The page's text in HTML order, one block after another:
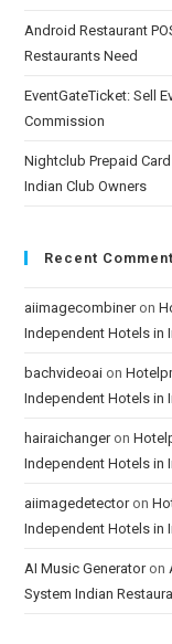
Android Restaurant
Restaurants Need
EventGateTicket: Sell
Commission
Nightclub Prepaid
Indian Club Owners
Recent
aiimagecombineron
Independent Hotels in
bachvideoai on
Independent Hotels in
hairaichangeron
Independent Hotels in
aiimagedetectoron
Independent Hotels in
AI Music Generatoron
System Indian